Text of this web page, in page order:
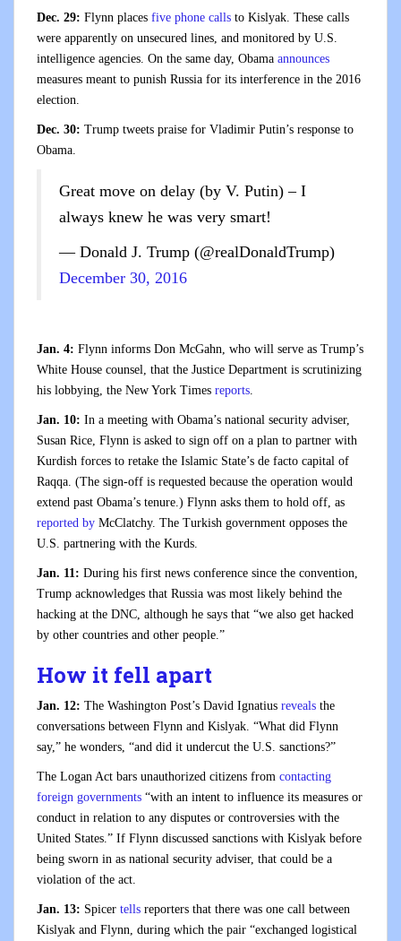
Dec. 29: Flynn places five phone calls to Kislyak. These calls
were apparently on unsecured lines, and monitored by U.S.
intelligence agencies. On the same day, Obama announces
measures meant to punish Russia for its interference in the 2016
election.
Dec. 30: Trump tweets praise for Vladimir Putin’s response to
Obama.
Great move on delay (by V. Putin) – I
always knew he was very smart!
— Donald J. Trump (@realDonaldTrump)
December 30, 2016
Jan. 4: Flynn informs Don McGahn, who will serve as Trump’s
White House counsel, that the Justice Department is scrutinizing
his lobbying, the New York Times reports.
Jan. 10: In a meeting with Obama’s national security adviser,
Susan Rice, Flynn is asked to sign off on a plan to partner with
Kurdish forces to retake the Islamic State’s de facto capital of
Raqqa. (The sign-off is requested because the operation would
extend past Obama’s tenure.) Flynn asks them to hold off, as
reported by McClatchy. The Turkish government opposes the
U.S. partnering with the Kurds.
Jan. 11: During his first news conference since the convention,
Trump acknowledges that Russia was most likely behind the
hacking at the DNC, although he says that “we also get hacked
by other countries and other people.”
How it fell apart
Jan. 12: The Washington Post’s David Ignatius reveals the
conversations between Flynn and Kislyak. “What did Flynn
say,” he wonders, “and did it undercut the U.S. sanctions?”
The Logan Act bars unauthorized citizens from contacting
foreign governments “with an intent to influence its measures or
conduct in relation to any disputes or controversies with the
United States.” If Flynn discussed sanctions with Kislyak before
being sworn in as national security adviser, that could be a
violation of the act.
Jan. 13: Spicer tells reporters that there was one call between
Kislyak and Flynn, during which the pair “exchanged logistical